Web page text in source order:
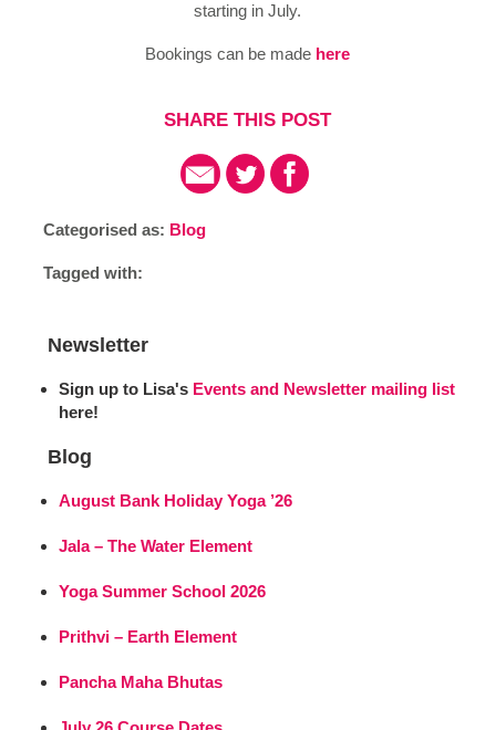
starting in July.
Bookings can be made here
SHARE THIS POST
Categorised as: Blog
Tagged with:
Newsletter
Sign up to Lisa's Events and Newsletter mailing list
here!
Blog
August Bank Holiday Yoga ’26
Jala – The Water Element
Yoga Summer School 2026
Prithvi – Earth Element
Pancha Maha Bhutas